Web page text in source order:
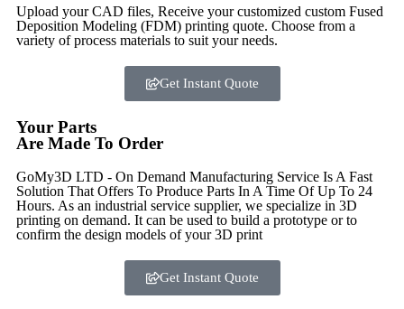
Upload your CAD files, Receive your customized custom Fused
Deposition Modeling (FDM) printing quote. Choose from a
variety of process materials to suit yourneeds.
Get Instant Quote
Your Parts
Are Made To Order
GoMy3D LTD - On Demand Manufacturing Service Is A Fast
Solution That Offers To Produce Parts In A Time Of Up To 24
Hours. As an industrial service supplier, we specialize in 3D
printing on demand. It can be used to build a prototype or to
confirm the design models of your 3D print
Get Instant Quote